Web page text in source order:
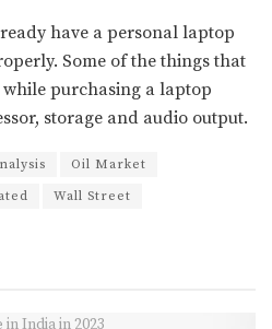
have a personal laptop
Some of the things that
purchasing a laptop
storage and audio output.
Oil Market
Wall Street